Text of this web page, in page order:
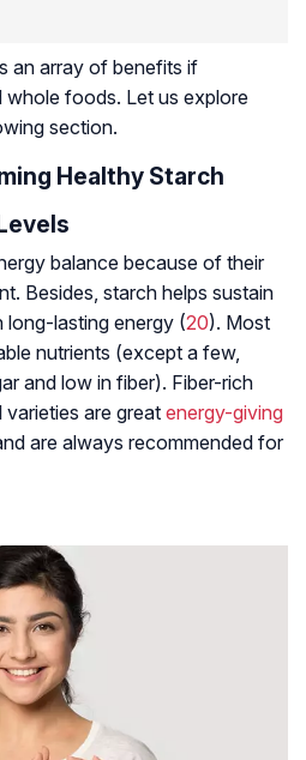
an array of benefits if
whole foods. Let us explore
section.
Healthy Starch
balance because of their
Besides, starch helps sustain
lasting energy (20). Most
nutrients (except a few,
and low in fiber). Fiber-rich
are great energy-giving
are always recommended for